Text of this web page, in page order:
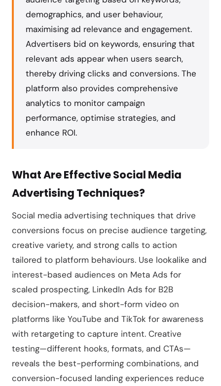
demographics, and user behaviour,
maximising ad relevance and engagement.
Advertisers bid on keywords, ensuring that
relevant ads appear when users search,
thereby driving clicks and conversions. The
platform also provides comprehensive
analytics to monitor campaign
performance, optimise strategies, and
enhance ROI.
What Are Effective Social Media
Advertising Techniques?
Social media advertising techniques that drive
conversions focus on precise audience targeting,
creative variety, and strong calls to action
tailored to platform behaviours. Use lookalike and
interest-based audiences on Meta Ads for
scaled prospecting, LinkedIn Ads for B2B
decision-makers, and short-form video on
platforms like YouTube and TikTok for awareness
with retargeting to capture intent. Creative
testing—different hooks, formats, and CTAs—
reveals the best-performing combinations, and
conversion-focused landing experiences reduce